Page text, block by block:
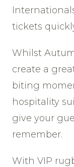
tickets
Whilst
create a
biting
hospitality
give your
remember.
With VIP